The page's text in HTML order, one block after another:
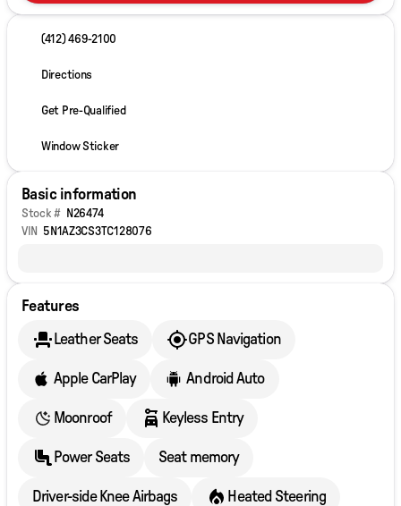
(412) 469-2100
Directions
Get Pre-Qualified
Window Sticker
Basic information
Stock # N26474
VIN
5N1AZ3CS3TC128076
Features
Leather Seats GPS Navigation
Apple CarPlay Android Auto
Moonroof Keyless Entry
Power Seats Seat memory
Driver-side Knee Airbags Heated Steering